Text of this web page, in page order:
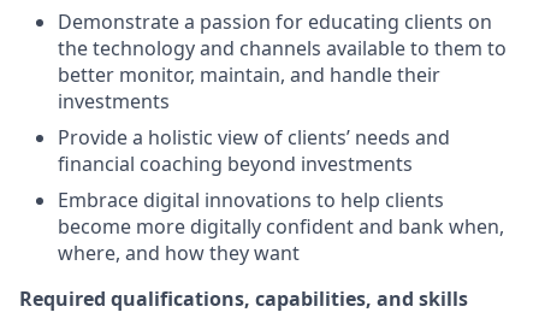
Demonstrate a passion for educating clients on
the technology and channels available to them to
better monitor, maintain, and handle their
investments
Provide a holistic view of clients’ needs and
financial coaching beyond investments
Embrace digital innovations to help clients
become more digitally confident and bank when,
where, and how they want
Required qualifications, capabilities, and skills